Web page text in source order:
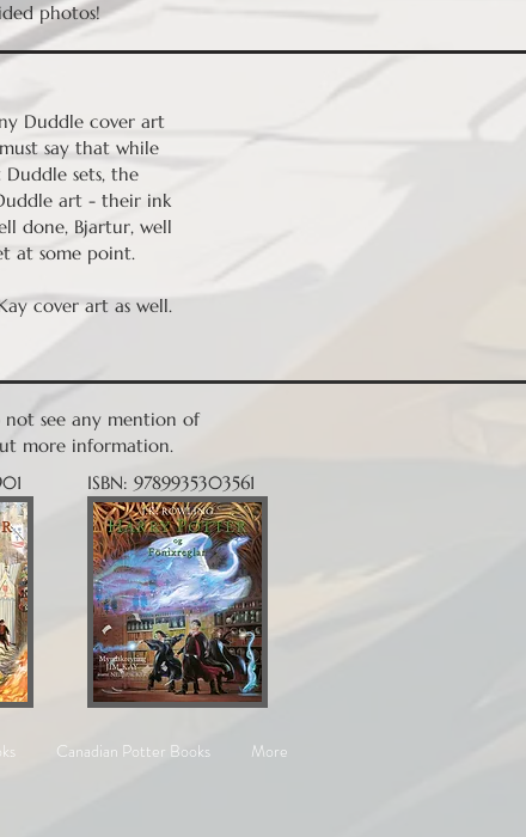
photos!
Duddle cover art
say that while
sets, the
art - their ink
done, Bjartur, well
at some point.
cover art as well.
not see any mention of
more information.
ISBN: 9789935303561
Canadian Potter Books More